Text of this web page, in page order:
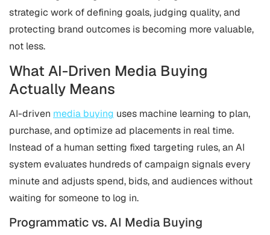
strategic work of defining goals, judging quality, and
protecting brand outcomes is becoming more valuable,
not less.
What AI-Driven Media Buying
Actually Means
AI-driven media buying uses machine learning to plan,
purchase, and optimize ad placements in real time.
Instead of a human setting fixed targeting rules, an AI
system evaluates hundreds of campaign signals every
minute and adjusts spend, bids, and audiences without
waiting for someone to log in.
Programmatic vs. AI Media Buying